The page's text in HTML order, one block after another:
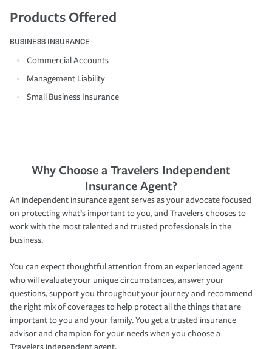
Products Offered
BUSINESS INSURANCE
Commercial Accounts
Management Liability
Small Business Insurance
Why Choose a Travelers Independent
Insurance Agent?
An independent insurance agent serves as your advocate focused
on protecting what’s important to you, and Travelers chooses to
work with the most talented and trusted professionals in the
business.
You can expect thoughtful attention from an experienced agent
who will evaluate your unique circumstances, answer your
questions, support you throughout your journey and recommend
the right mix of coverages to help protect all the things that are
important to you and your family. You get a trusted insurance
advisor and champion for your needs when you choose a
Travelers independent agent.